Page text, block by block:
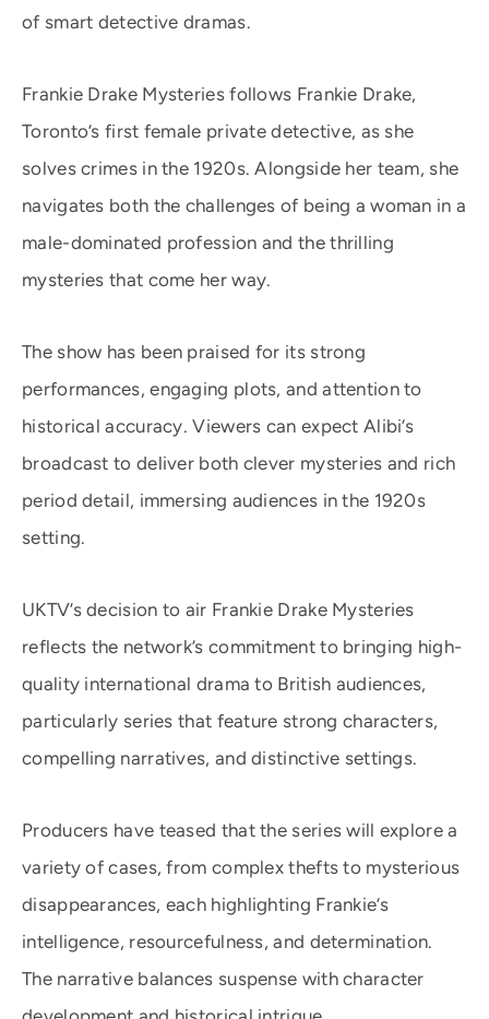
of smart detective dramas.
Frankie Drake Mysteries follows Frankie Drake,
Toronto’s first female private detective, as she
solves crimes in the 1920s. Alongside her team, she
navigates both the challenges of being a woman in a
male-dominated profession and the thrilling
mysteries that come her way.
The show has been praised for its strong
performances, engaging plots, and attention to
historical accuracy. Viewers can expect Alibi’s
broadcast to deliver both clever mysteries and rich
period detail, immersing audiences in the 1920s
setting.
UKTV’s decision to air Frankie Drake Mysteries
reflects the network’s commitment to bringing high-
quality international drama to British audiences,
particularly series that feature strong characters,
compelling narratives, and distinctive settings.
Producers have teased that the series will explore a
variety of cases, from complex thefts to mysterious
disappearances, each highlighting Frankie’s
intelligence, resourcefulness, and determination.
The narrative balances suspense with character